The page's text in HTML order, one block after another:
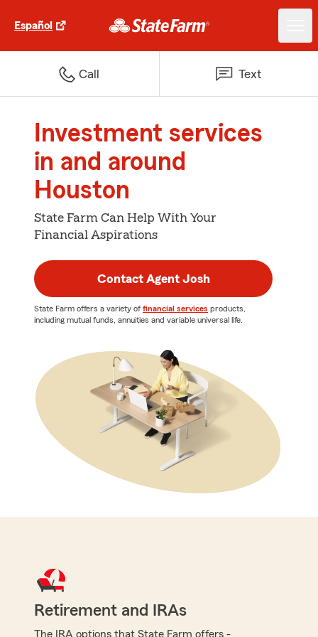
Español
Call Text
Investment services
in and around
Houston
State Farm Can Help With Your
Financial Aspirations
Contact Agent Josh
State Farm offers a variety of financial services products,
including mutual funds, annuities and variable universal life.
Retirement and IRAs
The IRA options that State Farm offers -